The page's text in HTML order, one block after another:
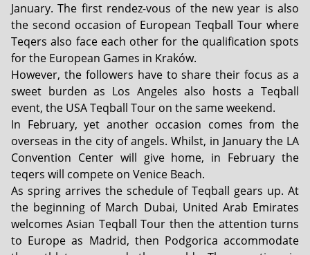
January. The first rendez-vous of the new year is also
the second occasion of European Teqball Tour where
Teqers also face each other for the qualification spots
for the European Games in Kraków.
However, the followers have to share their focus as a
sweet burden as Los Angeles also hosts a Teqball
event, the USA Teqball Tour on the same weekend.
In February, yet another occasion comes from the
overseas in the city of angels. Whilst, in January the LA
Convention Center will give home, in February the
teqers will compete on Venice Beach.
As spring arrives the schedule of Teqball gears up. At
the beginning of March Dubai, United Arab Emirates
welcomes Asian Teqball Tour then the attention turns
to Europe as Madrid, then Podgorica accommodate